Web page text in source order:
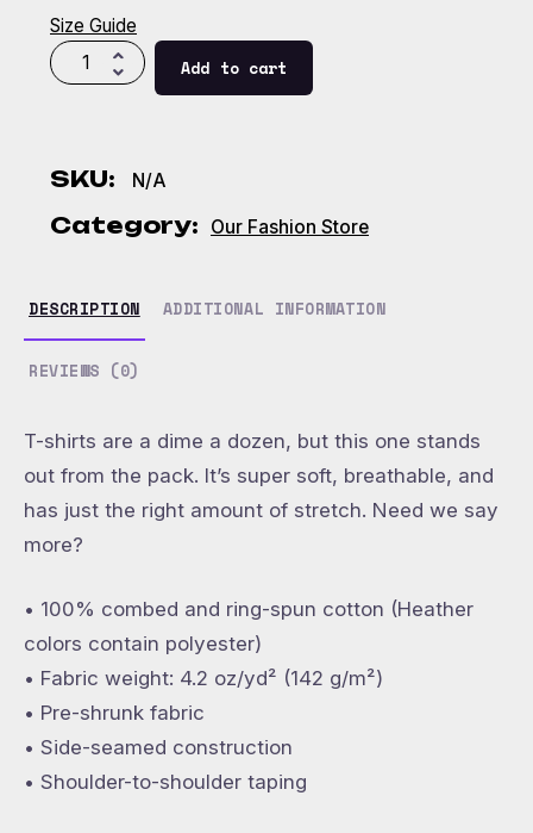
Size Guide
Add to cart
SKU: N/A
Category: Our Fashion Store
DESCRIPTION ADDITIONAL INFORMATION
REVIEWS (0)
T-shirts are a dime a dozen, but this one stands
out from the pack. It’s super soft, breathable, and
has just the right amount of stretch. Need we say
more?
• 100% combed and ring-spun cotton (Heather
colors contain polyester)
• Fabric weight: 4.2 oz/yd² (142 g/m²)
• Pre-shrunk fabric
• Side-seamed construction
• Shoulder-to-shoulder taping